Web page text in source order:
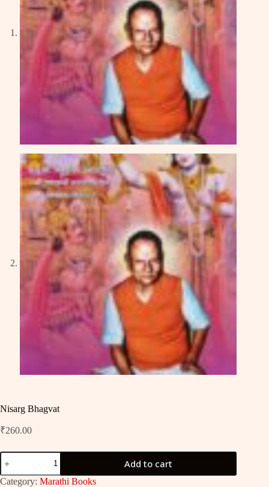
Nisarg Bhagvat
₹260.00
Nisarg
Bhagvat
quantity
Add to cart
Category: Marathi Books